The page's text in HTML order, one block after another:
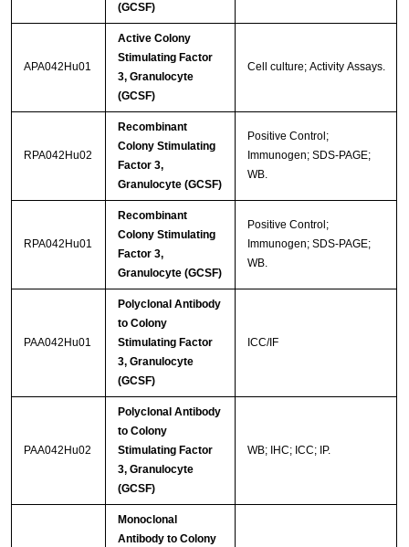
(GCSF)
APA042Hu01
Active Colony
Stimulating Factor
3, Granulocyte
(GCSF)
Cell culture; Activity Assays.
RPA042Hu02
Recombinant
Colony Stimulating
Factor 3,
Granulocyte (GCSF)
Positive Control;
Immunogen; SDS-PAGE;
WB.
RPA042Hu01
Recombinant
Colony Stimulating
Factor 3,
Granulocyte (GCSF)
Positive Control;
Immunogen; SDS-PAGE;
WB.
PAA042Hu01
Polyclonal Antibody
to Colony
Stimulating Factor
3, Granulocyte
(GCSF)
ICC/IF
PAA042Hu02
Polyclonal Antibody
to Colony
Stimulating Factor
3, Granulocyte
(GCSF)
WB; IHC; ICC; IP.
Monoclonal
Antibody to Colony